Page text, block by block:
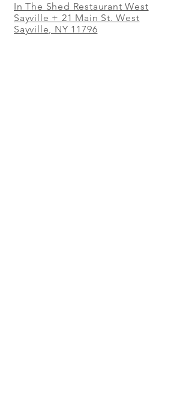
In The Shed Restaurant West
Sayville + 21 Main St. West
Sayville, NY 11796